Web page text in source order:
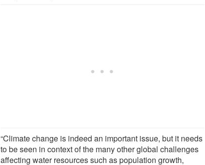
“Climate change is indeed an important issue, but it needs
to be seen in context of the many other global challenges
affecting water resources such as population growth,